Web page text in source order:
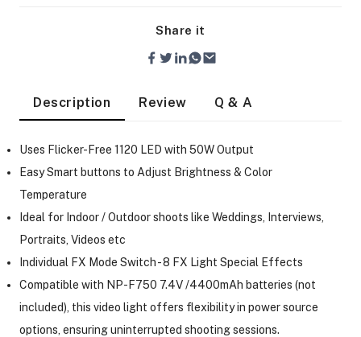
Share it
Description Review Q & A
Uses Flicker-Free 1120 LED with 50W Output
Easy Smart buttons to Adjust Brightness & Color
Temperature
Ideal for Indoor / Outdoor shoots like Weddings, Interviews,
Portraits, Videos etc
Individual FX Mode Switch - 8 FX Light Special Effects
Compatible with NP-F750 7.4V /4400mAh batteries (not
included), this video light offers flexibility in power source
options, ensuring uninterrupted shooting sessions.